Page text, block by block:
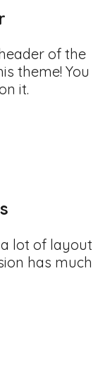
of the
theme! You
it.
lot of layout
has much